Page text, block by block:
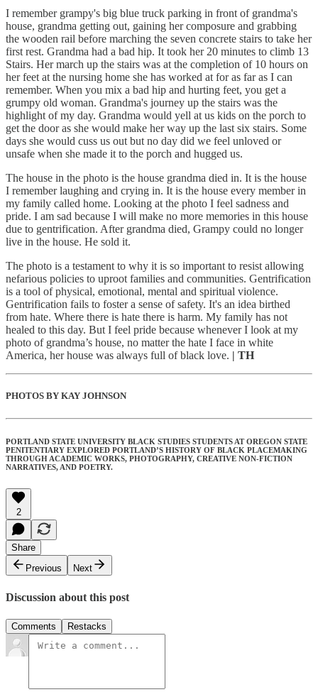
I remember grampy's big blue truck parking in front of grandma's
house, grandma getting out, gaining her composure and grabbing
the wooden rail before marching the seven concrete stairs to take her
first rest. Grandma had a bad hip. It took her 20 minutes to climb 13
Stairs. Her march up the stairs was at the completion of 10 hours on
her feet at the nursing home she has worked at for as far as I can
remember. When you mix a bad hip and hurting feet, you get a
grumpy old woman. Grandma's journey up the stairs was the
highlight of my day. Grandma would yell at us kids on the porch to
get the door as she would make her way up the last six stairs. Some
days she would cuss us out but no day did we feel unloved or
unsafe when she made it to the porch and hugged us.
The house in the photo is the house grandma died in. It is the house
I remember laughing and crying in. It is the house every member in
my family called home. Looking at the photo I feel sadness and
pride. I am sad because I will make no more memories in this house
due to gentrification. After grandma died, Grampy could no longer
live in the house. He sold it.
The photo is a testament to why it is so important to resist allowing
nefarious policies to uproot families and communities. Gentrification
is a tool of physical, emotional, mental and spiritual violence.
Gentrification fails to foster a sense of safety. It's an idea birthed
from hate. Where there is hate there is harm. My family has not
healed to this day. But I feel pride because whenever I look at my
photo of grandma’s house, no matter the hate I face in white
America, her house was always full of black love. | TH
PHOTOS BY KAY JOHNSON
PORTLAND STATE UNIVERSITY BLACK STUDIES STUDENTS AT OREGON STATE
PENITENTIARY EXPLORED PORTLAND’S HISTORY OF BLACK PLACEMAKING
THROUGH ACADEMIC WORKS, PHOTOGRAPHY, CREATIVE NON-FICTION
NARRATIVES, AND POETRY.
2
Share
Previous
Next
Discussion about this post
Comments Restacks